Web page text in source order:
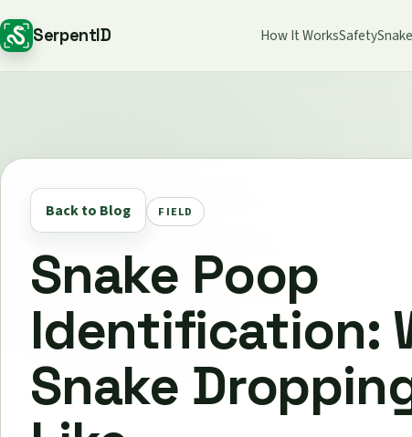
SerpentID How It WorksSafety
Back to Blog FIELD
Snake Poop
Identification:
Snake